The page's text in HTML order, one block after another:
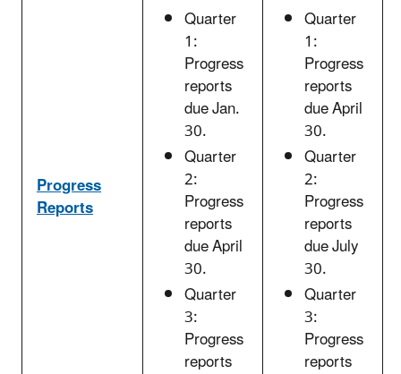
Progress
Reports
Quarter
1:
Progress
reports
due Jan.
30.
Quarter
2:
Progress
reports
due April
30.
Quarter
3:
Progress
reports
Quarter
1:
Progress
reports
due April
30.
Quarter
2:
Progress
reports
due July
30.
Quarter
3:
Progress
reports